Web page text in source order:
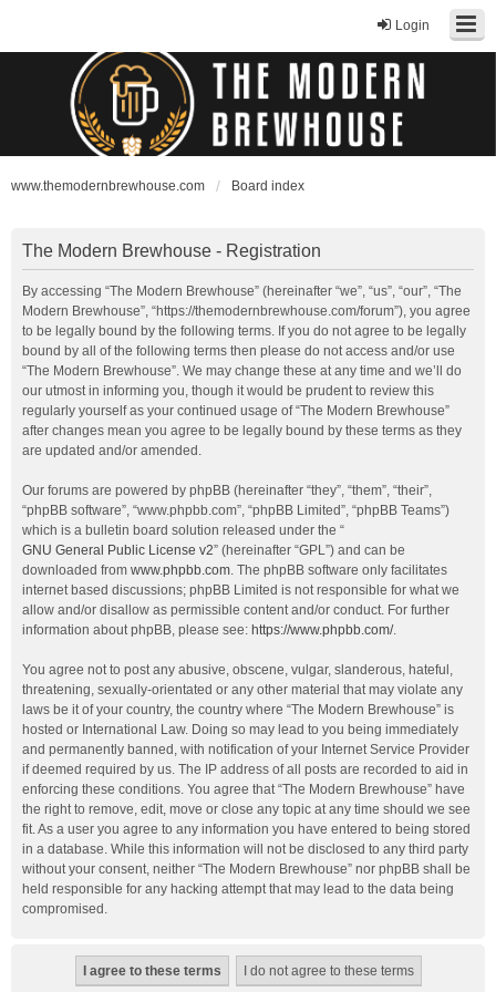
Login
www.themodernbrewhouse.com Board index
The Modern Brewhouse - Registration
By accessing “The Modern Brewhouse” (hereinafter “we”, “us”, “our”, “The
Modern Brewhouse”, “https://themodernbrewhouse.com/forum”), you agree
to be legally bound by the following terms. If you do not agree to be legally
bound by all of the following terms then please do not access and/or use
“The Modern Brewhouse”. We may change these at any time and we’ll do
our utmost in informing you, though it would be prudent to review this
regularly yourself as your continued usage of “The Modern Brewhouse”
after changes mean you agree to be legally bound by these terms as they
are updated and/or amended.
Our forums are powered by phpBB (hereinafter “they”, “them”, “their”,
“phpBB software”, “www.phpbb.com”, “phpBB Limited”, “phpBB Teams”)
which is a bulletin board solution released under the “
GNU General Public License v2” (hereinafter “GPL”) and can be
downloaded from www.phpbb.com. The phpBB software only facilitates
internet based discussions; phpBB Limited is not responsible for what we
allow and/or disallow as permissible content and/or conduct. For further
information about phpBB, please see: https://www.phpbb.com/.
You agree not to post any abusive, obscene, vulgar, slanderous, hateful,
threatening, sexually-orientated or any other material that may violate any
laws be it of your country, the country where “The Modern Brewhouse” is
hosted or International Law. Doing so may lead to you being immediately
and permanently banned, with notification of your Internet Service Provider
if deemed required by us. The IP address of all posts are recorded to aid in
enforcing these conditions. You agree that “The Modern Brewhouse” have
the right to remove, edit, move or close any topic at any time should we see
fit. As a user you agree to any information you have entered to being stored
in a database. While this information will not be disclosed to any third party
without your consent, neither “The Modern Brewhouse” nor phpBB shall be
held responsible for any hacking attempt that may lead to the data being
compromised.